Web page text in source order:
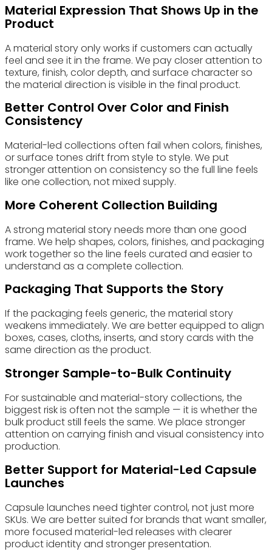
Material Expression That Shows Up in the
Product
A material story only works if customers can actually
feel and see it in the frame. We pay closer attention to
texture, finish, color depth, and surface character so
the material direction is visible in the final product.
Better Control Over Color and Finish
Consistency
Material-led collections often fail when colors, finishes,
or surface tones drift from style to style. We put
stronger attention on consistency so the full line feels
like one collection, not mixed supply.
More Coherent Collection Building
A strong material story needs more than one good
frame. We help shapes, colors, finishes, and packaging
work together so the line feels curated and easier to
understand as a complete collection.
Packaging That Supports the Story
If the packaging feels generic, the material story
weakens immediately. We are better equipped to align
boxes, cases, cloths, inserts, and story cards with the
same direction as the product.
Stronger Sample-to-Bulk Continuity
For sustainable and material-story collections, the
biggest risk is often not the sample — it is whether the
bulk product still feels the same. We place stronger
attention on carrying finish and visual consistency into
production.
Better Support for Material-Led Capsule
Launches
Capsule launches need tighter control, not just more
SKUs. We are better suited for brands that want smaller,
more focused material-led releases with clearer
product identity and stronger presentation.